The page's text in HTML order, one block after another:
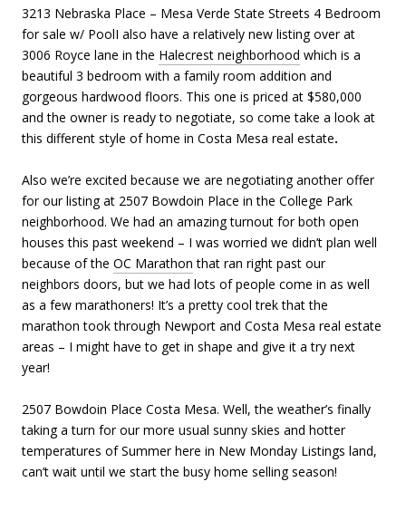
3213 Nebraska Place – Mesa Verde State Streets 4 Bedroom
for sale w/ PoolI also have a relatively new listing over at
3006 Royce lane in the Halecrest neighborhood which is a
beautiful 3 bedroom with a family room addition and
gorgeous hardwood floors. This one is priced at $580,000
and the owner is ready to negotiate, so come take a look at
this different style of home in Costa Mesa real estate.
Also we’re excited because we are negotiating another offer
for our listing at 2507 Bowdoin Place in the College Park
neighborhood. We had an amazing turnout for both open
houses this past weekend – I was worried we didn’t plan well
because of the OC Marathon that ran right past our
neighbors doors, but we had lots of people come in as well
as a few marathoners! It’s a pretty cool trek that the
marathon took through Newport and Costa Mesa real estate
areas – I might have to get in shape and give it a try next
year!
2507 Bowdoin Place Costa Mesa. Well, the weather’s finally
taking a turn for our more usual sunny skies and hotter
temperatures of Summer here in New Monday Listings land,
can’t wait until we start the busy home selling season!